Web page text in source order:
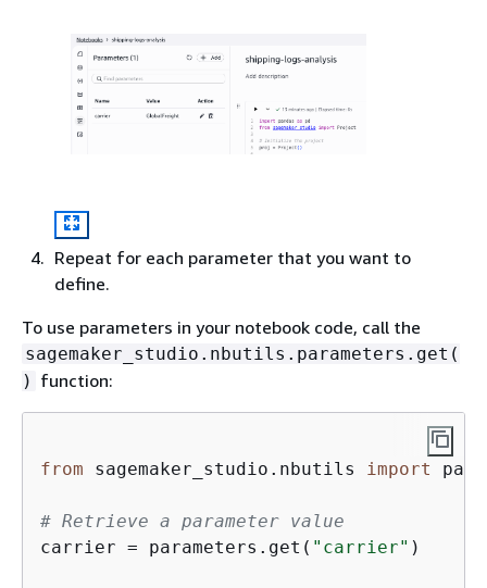
Repeat for each parameter that you want to
define.
To use parameters in your notebook code, call the
sagemaker_studio.nbutils.parameters.get(
) function:
from sagemaker_studio.nbutils import
# Retrieve a parameter value
carrier = parameters.get( "carrier" )